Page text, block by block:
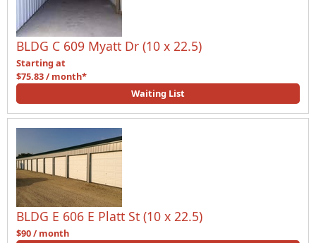
BLDG C 609 Myatt Dr (10 x 22.5)
Starting at
$75.83 / month*
Waiting List
BLDG E 606 E Platt St (10 x 22.5)
$90 / month